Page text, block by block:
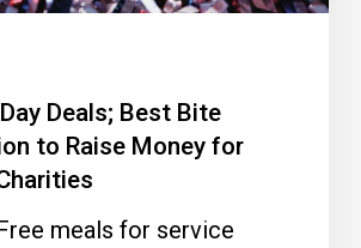
Deals; Best Bite
to Raise Money for
meals for service